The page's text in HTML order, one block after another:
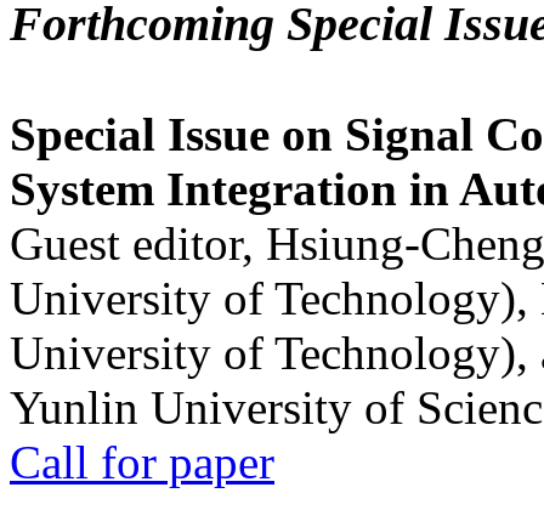
Forthcoming Special
Special Issue on Signal
System Integration in
Guest editor, Hsiung-
University of
University of
Yunlin University of
Call for paper